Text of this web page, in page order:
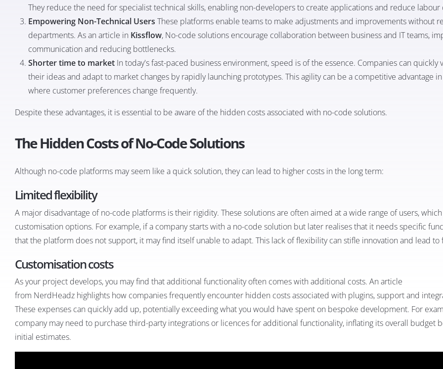
They reduce the need for specialist technical skills, enabling non-developers to create applications and reduce labour
Empowering Non-Technical Users These platforms enable teams to make adjustments and improvements without
departments. As an article in Kissflow, No-code solutions encourage collaboration between business and IT teams,
communication and reducing bottlenecks.
Shorter time to market In today's fast-paced business environment, speed is of the essence. Companies can quickly
their ideas and adapt to market changes by rapidly launching prototypes. This agility can be a competitive advantage
where customer preferences change frequently.
Despite these advantages, it is essential to be aware of the hidden costs associated with no-code solutions.
The Hidden Costs of No-Code Solutions
Although no-code platforms may seem like a quick solution, they can lead to higher costs in the long term:
Limited flexibility
A major disadvantage of no-code platforms is their rigidity. These solutions are often aimed at a wide range of users,
customisation options. For example, if a company starts with a no-code solution but later realises that it needs specific
that the platform does not support, it may find itself unable to adapt. This lack of flexibility can stifle innovation and lead to
Customisation costs
As your project develops, you may find that additional functionality often comes with additional costs. An article
from NerdHeadz highlights how companies frequently encounter hidden costs associated with plugins, support and
These expenses can quickly add up, potentially exceeding what you would have spent on bespoke development. For
company may need to purchase third-party integrations or licences for additional functionality, inflating its overall budget
initial estimates.